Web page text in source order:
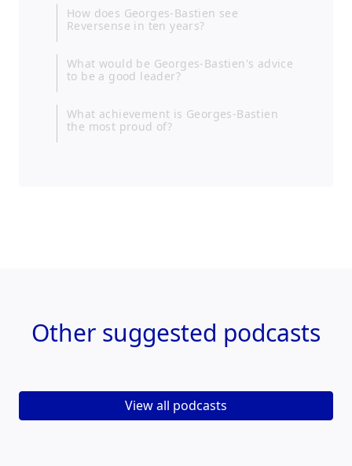
How does Georges-Bastien see
Reversense in ten years?
What would be Georges-Bastien's advice
to be a good leader?
What achievement is Georges-Bastien
the most proud of?
Other suggested podcasts
View all podcasts